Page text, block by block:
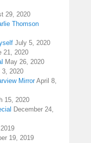
29, 2020
Thomson
July 5, 2020
21, 2020
May 26, 2020
3, 2020
Mirror April 8,
15, 2020
December 24,
19, 2019